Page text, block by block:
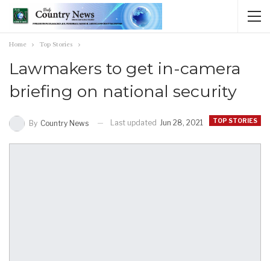
Home Top Stories
Lawmakers to get in-camera
briefing on national security
TOP STORIES
By Country News Last updated Jun 28, 2021